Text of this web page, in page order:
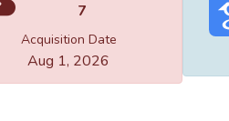
7
Acquisition Date
Aug 1, 2026